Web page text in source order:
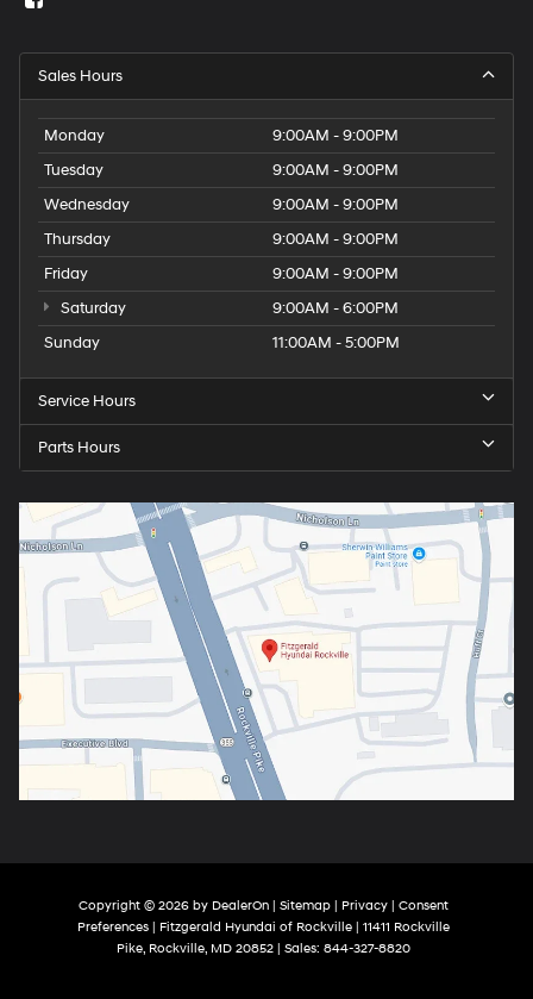
Sales Hours
Monday
9:00AM - 9:00PM
Tuesday
9:00AM - 9:00PM
Wednesday
9:00AM - 9:00PM
Thursday
9:00AM - 9:00PM
Friday
9:00AM - 9:00PM
Saturday
9:00AM - 6:00PM
Sunday
11:00AM - 5:00PM
Service Hours
Parts Hours
Copyright © 2026 by DealerOn Sitemap Privacy
Consent
Preferences | Fitzgerald Hyundai of Rockville
11411 Rockville
Pike, Rockville, MD 20852 | Sales: 844-327-8820